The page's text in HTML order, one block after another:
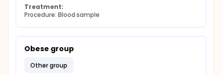
Treatment:
Procedure: Blood sample
Obese group
other group